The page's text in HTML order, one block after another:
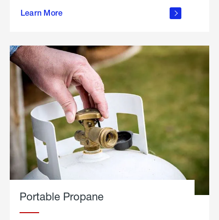
Learn More
outdoor
Portable Propane